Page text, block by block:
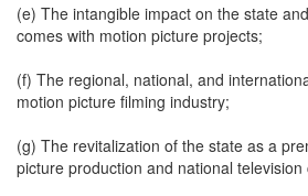
(e) The intangible impact on the state
comes with motion picture projects;
(f) The regional, national, and
motion picture filming industry;
(g) The revitalization of the state as a
picture production and national